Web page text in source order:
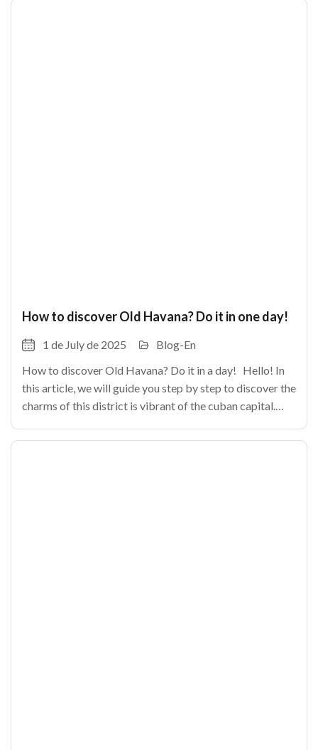
How to discover Old Havana? Do it in one day!
1 de July de 2025
Blog-En
How to discover Old Havana? Do it in a day! Hello! In
this article, we will guide you step by step to discover the
charms of this district is vibrant of the cuban capital.